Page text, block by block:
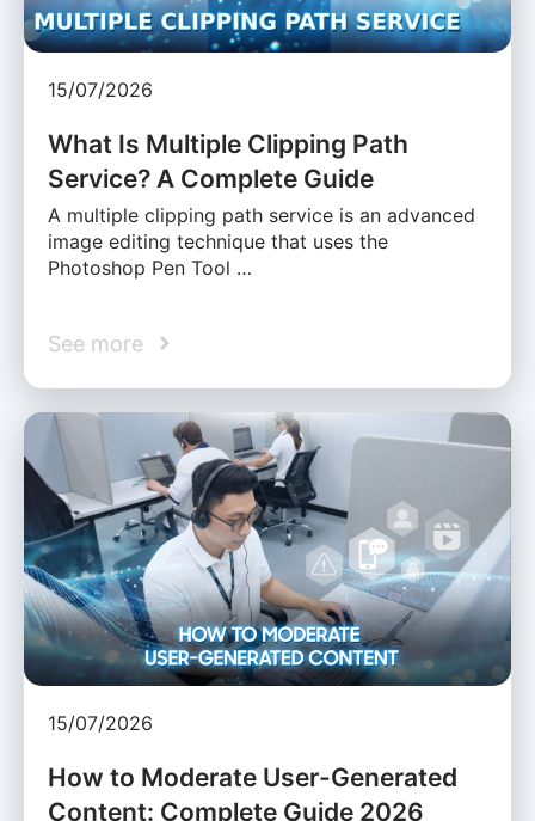
15/07/2026
What Is Multiple Clipping Path
Service? A Complete Guide
A multiple clipping path service is an advanced
image editing technique that uses the
Photoshop Pen Tool …
See more
15/07/2026
How to Moderate User-Generated
Content: Complete Guide 2026